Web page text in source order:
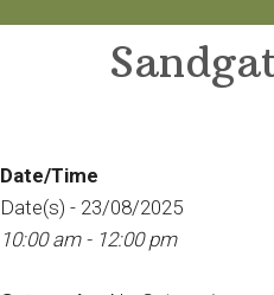
Date/Time
Date(s) - 23/08/2025
10:00 am - 12:00 pm